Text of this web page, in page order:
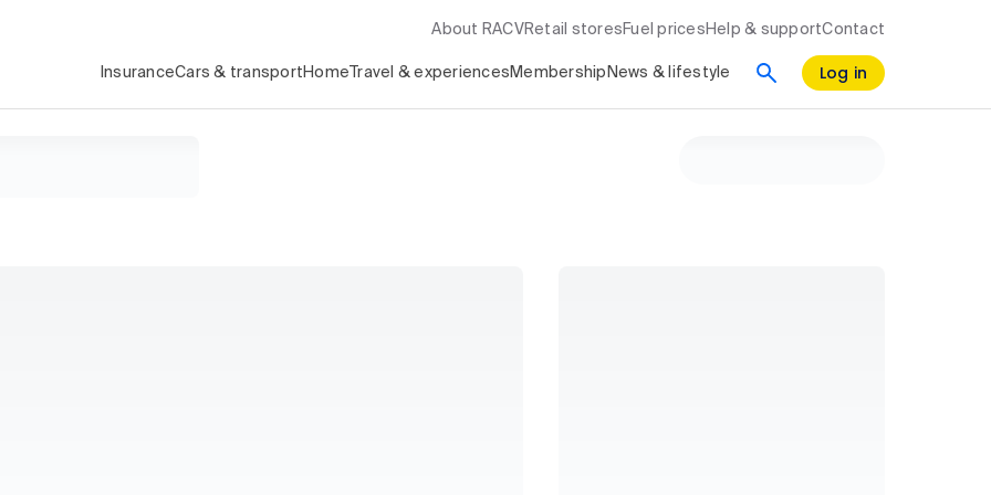
About RACV Retail stores Fuel prices Help & supportContact
InsuranceCars & transport Home Travel & experiences Membership News & lifestyle Log in